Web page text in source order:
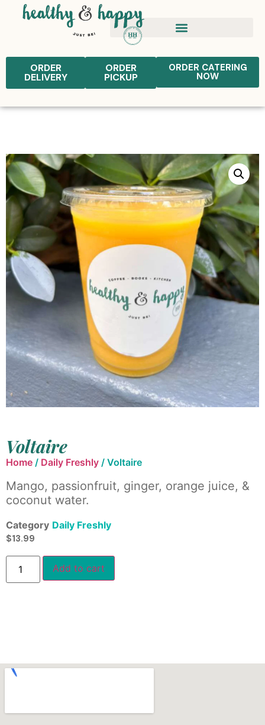
ORDER
DELIVERY
ORDER
PICKUP
ORDER CATERING
NOW
Voltaire
Home / Daily Freshly / Voltaire
Mango, passionfruit, ginger, orange juice, &
coconut water.
Category Daily Freshly
$13.99
Add to cart